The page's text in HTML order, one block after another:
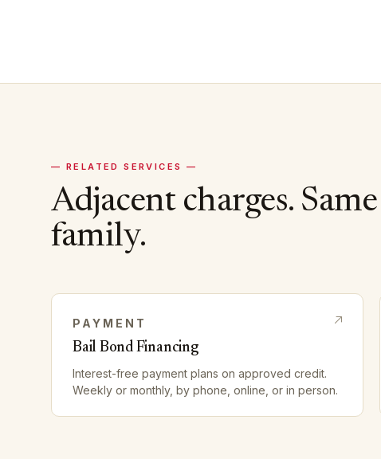
— RELATED SERVICES —
Adjacent charges. Same
family.
PAYMENT
Bail Bond Financing
Interest-free payment plans on approved credit.
Weekly or monthly, by phone, online, or in person.